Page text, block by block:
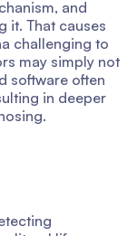
and
it. That causes
challenging to
may simply not
software often
in deeper